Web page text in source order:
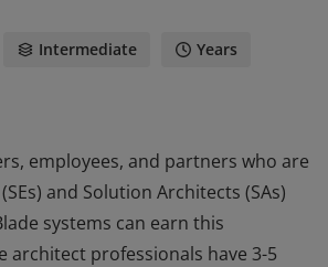
Intermediate Years
employees, and partners who are
and Solution Architects (SAs)
systems can earn this
architect professionals have 3-5